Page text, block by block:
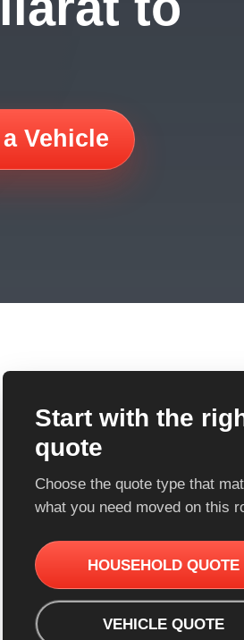
Vehicle
Start with the
quote
Choose the quote type that
what you need moved on this
HOUSEHOLD QUOTE
VEHICLE QUOTE